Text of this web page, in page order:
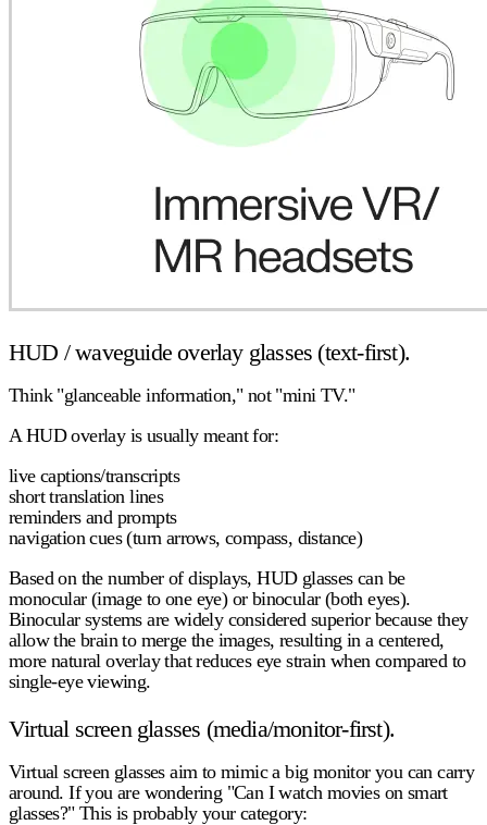
HUD / waveguide overlay glasses (text-first).
Think "glanceable information," not "mini TV."
A HUD overlay is usually meant for:
live captions/transcripts
short translation lines
reminders and prompts
navigation cues (turn arrows, compass, distance)
Based on the number of displays, HUD glasses can be
monocular(image to one eye) or binocular(both eyes).
Binocular systems are widely considered superior because they
allow the brain to merge the images, resulting in a centered,
more natural overlay that reduces eye strain when compared to
single-eye viewing.
Virtual screen glasses (media/monitor-first).
Virtual screen glasses aim to mimic a big monitor you can carry
around. If you are wondering "Can I watch movies on smart
glasses?" This is probably your category: